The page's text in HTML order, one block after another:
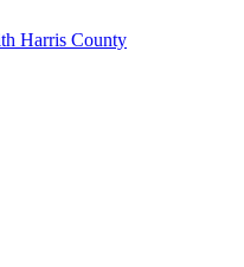
Harris County